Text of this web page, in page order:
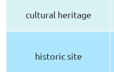
cultural heritage
historic site